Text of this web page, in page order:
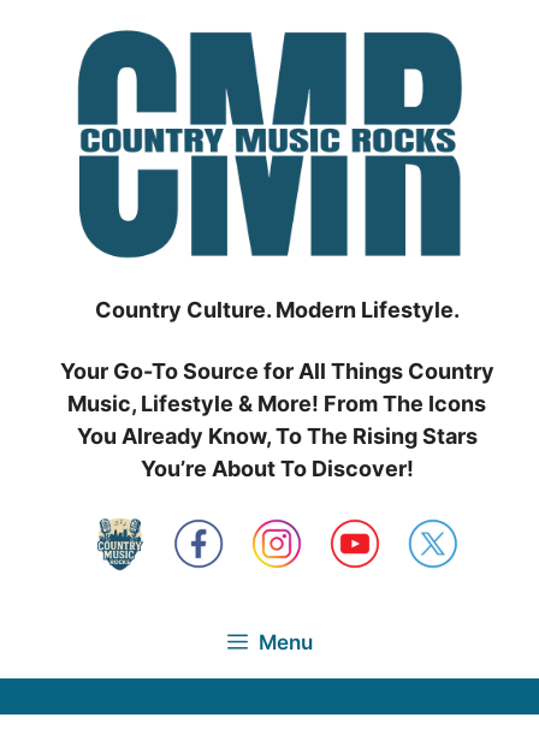
Country Culture. Modern Lifestyle.
Your Go-To Source for All Things Country
Music, Lifestyle & More! From The Icons
You Already Know, To The Rising Stars
You’re About To Discover!
Menu